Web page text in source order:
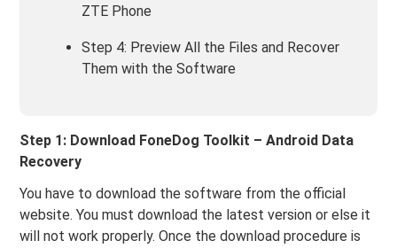
ZTE Phone
Step 4: Preview All the Files and Recover
Them with the Software
Step 1: Download FoneDog Toolkit – Android Data
Recovery
You have to download the software from the official
website. You must download the latest version or else it
will not work properly. Once the download procedure is